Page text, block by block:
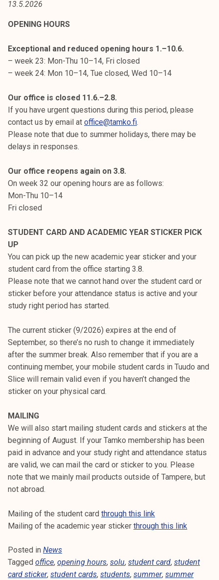
t
o
a
k
u
n
o
p
i
k
e
l
j
n
t
13.5.2026
OPENING HOURS
Exceptional and reduced opening hours 1.–10.6.
– week 23: Mon-Thu 10–14, Fri closed
– week 24: Mon 10–14, Tue closed, Wed 10–14
Our office is closed 11.6.–2.8.
If you have urgent questions during this period, please
contact us by email at office@tamko.fi.
Please note that due to summer holidays, there may be
delays in responses.
Our office reopens again on 3.8.
On week 32 our opening hours are as follows:
Mon-Thu 10–14
Fri closed
STUDENT CARD AND ACADEMIC YEAR STICKER PICK
UP
You can pick up the new academic year sticker and your
student card from the office starting 3.8.
Please note that we cannot hand over the student card or
sticker before your attendance status is active and your
study right period has started.
The current sticker (9/2026) expires at the end of
September, so there’s no rush to change it immediately
after the summer break. Also remember that if you are a
continuing member, your mobile student cards in Tuudo and
Slice will remain valid even if you haven’t changed the
sticker on your physical card.
MAILING
We will also start mailing student cards and stickers at the
beginning of August. If your Tamko membership has been
paid in advance and your study right and attendance status
are valid, we can mail the card or sticker to you. Please
note that we mainly mail products outside of Tampere, but
not abroad.
Mailing of the student card through this link
Mailing of the academic year sticker through this link
Posted in News
Tagged office, opening hours, solu, student card, student
card sticker, student cards, students, summer, summer